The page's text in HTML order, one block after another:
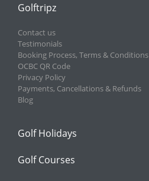
Golftripz
Contact us
Testimonials
Booking Process, Terms & Conditions
OCBC QR Code
Privacy Policy
Payments, Cancellations & Refunds
Blog
Golf Holidays
Golf Courses